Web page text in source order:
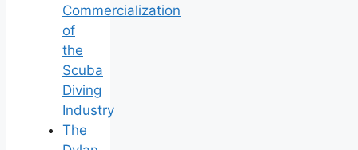
Commercialization
of
the
Scuba
Diving
Industry
The